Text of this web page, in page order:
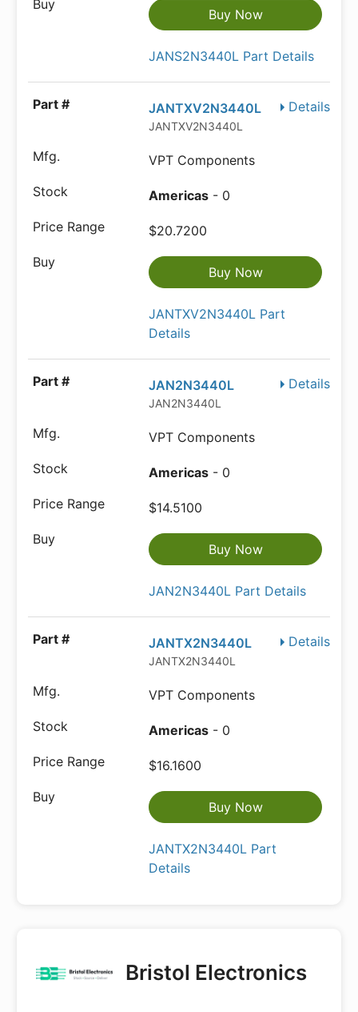
Buy Now
JANS2N3440L Part Details
Details
JANTXV2N3440L
JANTXV2N3440L
VPT Components
Americas - 0
$20.7200
Buy Now
JANTXV2N3440L Part
Details
Details
JAN2N3440L
JAN2N3440L
VPT Components
Americas - 0
$14.5100
Buy Now
JAN2N3440L Part Details
Details
JANTX2N3440L
JANTX2N3440L
VPT Components
Americas - 0
$16.1600
Buy Now
JANTX2N3440L Part
Details
Bristol Electronics